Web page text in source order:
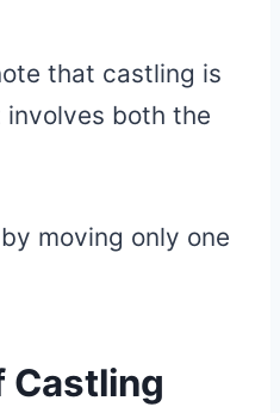
that castling is
both the
moving only one
Castling